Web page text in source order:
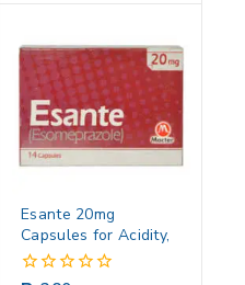
Esante 20mg
Capsules for Acidity,